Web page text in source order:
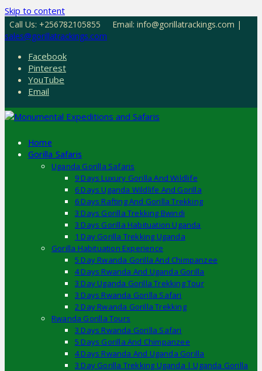
Skip to content
Call Us: +256782105855
Email: info@gorillatrackings.com |
sales@gorillatrackings.com
Facebook
Pinterest
YouTube
Email
Home
Gorilla Safaris
Uganda Gorilla Safaris
9 Days Luxury Gorilla And Wildlife
6 Days Uganda Wildlife And Gorilla
6 Days Rafting And Gorilla Trekking
3 Days Gorilla Trekking Bwindi
3 Days Gorilla Habituation Uganda
1 Day Gorilla Trekking Uganda
Gorilla Habituation Experience
5 Day Rwanda Gorilla And Chimpanzee
4 Days Rwanda And Uganda Gorilla
3 Day Uganda Gorilla Trekking Tour
3 Days Rwanda Gorilla Safari
2 Day Rwanda Gorilla Trekking
Rwanda Gorilla Tours
3 Days Rwanda Gorilla Safari
5 Days Gorilla And Chimpanzee
4 Days Rwanda And Uganda Gorilla
3 Day Gorilla Trekking Uganda | Uganda Gorilla